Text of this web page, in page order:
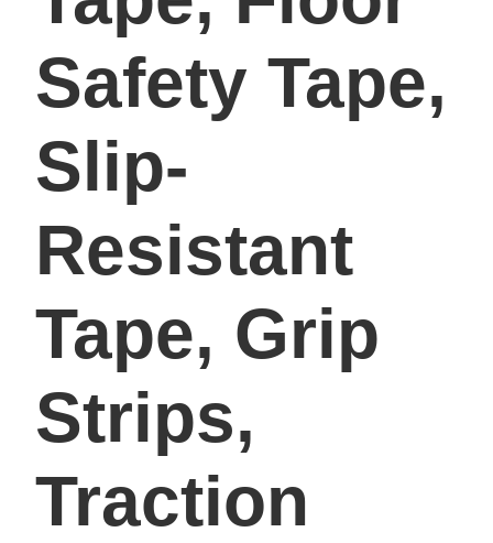
Safety Tape,
Slip-
Resistant
Tape, Grip
Strips,
Traction